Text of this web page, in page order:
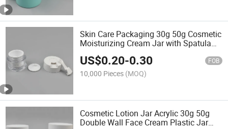
Skin Care Packaging 30g 50g Cosmetic
Moisturizing Cream Jar with Spatula
and Spoon
US$0.20-0.30 FOB
10,000 Pieces (MOQ)
Cosmetic Lotion Jar Acrylic 30g 50g
Double Wall Face Cream Plastic Jar